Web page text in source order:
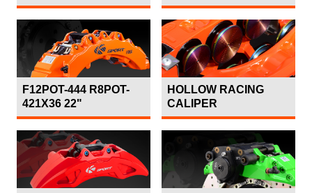
F12POT-444 R8POT-
421X36 22"
HOLLOW RACING
CALIPER